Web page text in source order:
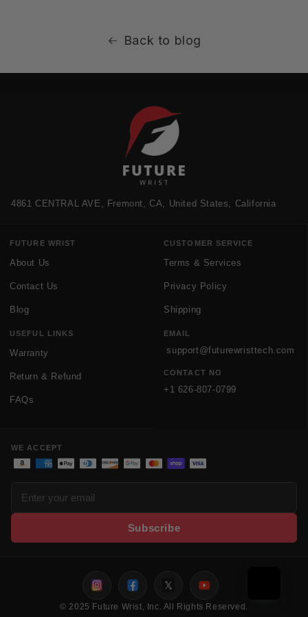
Back to blog
4861 CENTRAL AVE, Fremont, CA, United States, California
FUTURE WRIST
About Us
Contact Us
Blog
USEFUL LINKS
Warranty
Return & Refund
FAQs
CUSTOMER SERVICE
Terms & Services
Privacy Policy
Shipping
EMAIL
support@futurewristtech.com
CONTACT NO
+1 626-807-0799
WE ACCEPT
Payment methods
Subscribe
© 2025 Future Wrist, Inc. All Rights Reserved.
InstagramFacebookTwitterYoutube